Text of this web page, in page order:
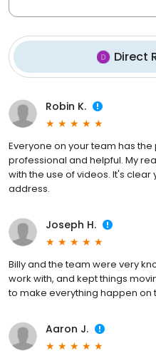
Direct
Robin K.
Everyone on your team has
professional and helpful. My
with the use of videos. It's
address.
Joseph H.
Billy and the team were very
work with, and kept things
to make everything happen on
Aaron J.